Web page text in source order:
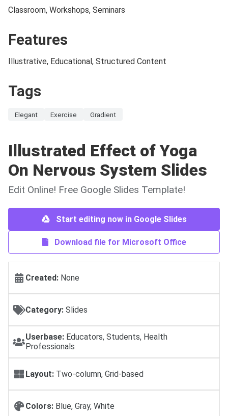
Classroom, Workshops, Seminars
Features
Illustrative, Educational, Structured Content
Tags
Elegant Exercise Gradient
Illustrated Effect of Yoga
On Nervous System Slides
Edit Online! Free Google Slides Template!
Start editing now in Google Slides
Download file for Microsoft Office
Created: None
Category: Slides
Userbase:Educators, Students, Health
Professionals
Layout: Two-column, Grid-based
Colors: Blue, Gray, White